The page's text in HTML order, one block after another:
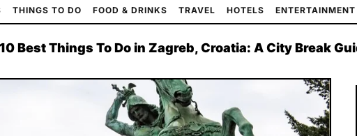
THINGS TO DO FOOD & DRINKS TRAVEL HOTELS ENTERTAINMENT
10 Best Things To Do in Zagreb, Croatia: A City Break